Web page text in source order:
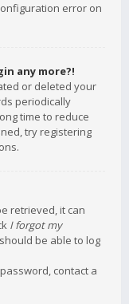
error on
any more?!
or deleted your
periodically
time to reduce
try registering
retrieved, it can
I forgot my
be able to log
contact a